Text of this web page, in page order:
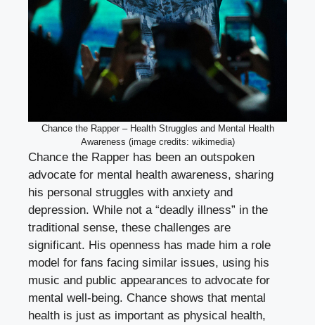
Chance the Rapper – Health Struggles and Mental Health
Awareness (image credits: wikimedia)
Chance the Rapper has been an outspoken
advocate for mental health awareness, sharing
his personal struggles with anxiety and
depression. While not a “deadly illness” in the
traditional sense, these challenges are
significant. His openness has made him a role
model for fans facing similar issues, using his
music and public appearances to advocate for
mental well-being. Chance shows that mental
health is just as important as physical health,